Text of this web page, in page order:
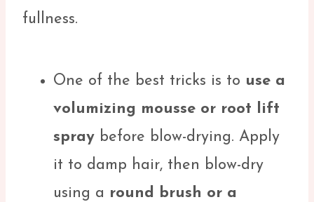
fullness.
One of the best tricks is to use a
volumizing mousse or root lift
spray before blow-drying. Apply
it to damp hair, then blow-dry
using a round brush or a